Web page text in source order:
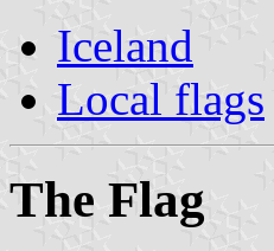
Iceland
Local flags
The Flag